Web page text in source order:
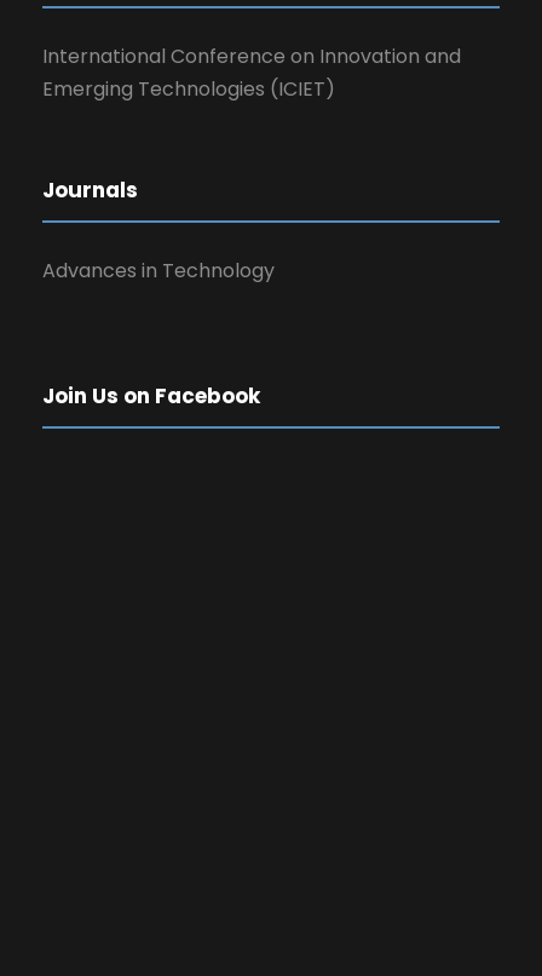
International Conference on Innovation and
Emerging Technologies (ICIET)
Journals
Advances in Technology
Join Us on Facebook